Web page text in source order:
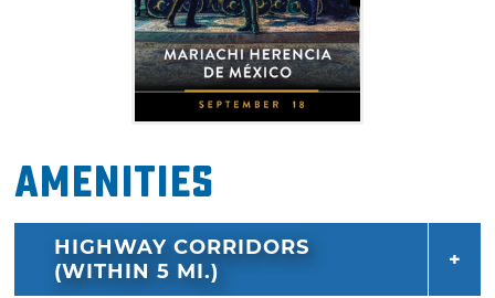
Amenities
HIGHWAY CORRIDORS
(WITHIN 5 MI.)